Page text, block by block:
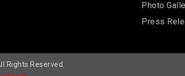
Photo
Press
Rights Reserved.